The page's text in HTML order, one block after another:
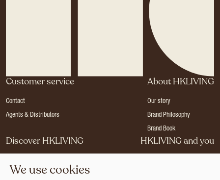
Customer service
Contact
Agents & Distributors
About HKLIVING
Our story
Brand Philosophy
Brand Book
Discover HKLIVING
Press
HKLIVING and you
We use cookies